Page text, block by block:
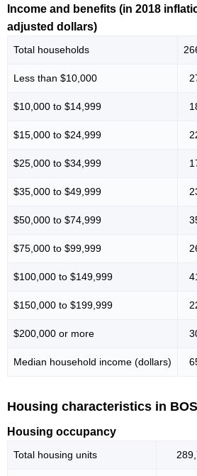
Income and benefits (in 2018
adjusted dollars)
Total households
Less than $10,000
$10,000 to $14,999
$15,000 to $24,999
$25,000 to $34,999
$35,000 to $49,999
$50,000 to $74,999
$75,000 to $99,999
$100,000 to $149,999
$150,000 to $199,999
$200,000 or more
Median household income (dollars)
Housing characteristics in
Housing occupancy
Total housing units